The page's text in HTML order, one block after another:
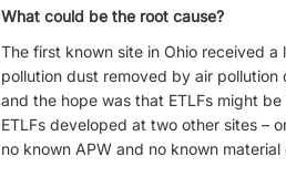
What could be the root cause?
The first known site in Ohio received
pollution dust removed by air
and the hope was that ETLFs might
ETLFs developed at two other sites –
no known APW and no known